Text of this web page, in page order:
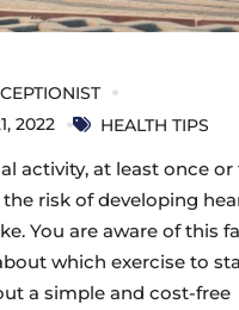
2022
HEALTH TIPS
activity, at least once
the risk of developing
You are aware of this
which exercise to
a simple and cost-free